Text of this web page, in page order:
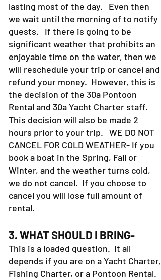
lasting most of the day. Even then
we wait until the morning of to notify
guests. If there is going to be
significant weather that prohibits an
enjoyable time on the water, then we
will reschedule your trip or cancel and
refund your money. However, this is
the decision of the 30a Pontoon
Rental and 30a Yacht Charter staff.
This decision will also be made 2
hours prior to your trip. WE DO NOT
CANCEL FOR COLD WEATHER- If you
book a boat in the Spring, Fall or
Winter, and the weather turns cold,
we do not cancel. If you choose to
cancel you will lose full amount of
rental.
3. WHAT SHOULD I BRING-
This is a loaded question. It all
depends if you are on a Yacht Charter,
Fishing Charter, or a Pontoon Rental.